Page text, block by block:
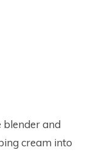
blender and
cream into